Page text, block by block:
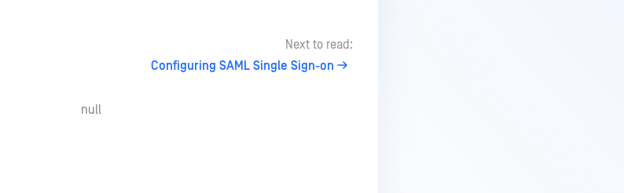
Next to read:
Configuring SAML Single Sign-on
null